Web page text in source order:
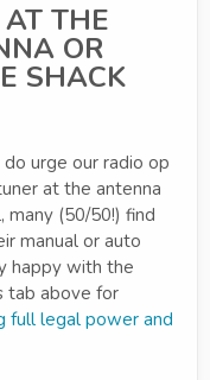
THE
OR
SHACK
urge our radio op
at the antenna
(50/50!) find
manual or auto
happy with the
tab above for
full legal power and